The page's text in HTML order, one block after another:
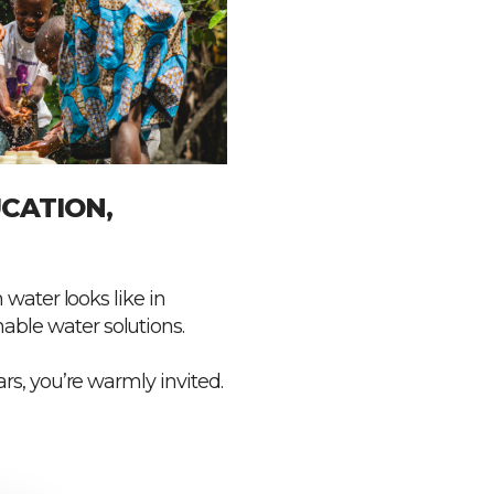
water looks like in
water solutions.
you’re warmly invited.